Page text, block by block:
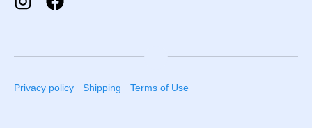
Privacy policy Shipping Terms of Use